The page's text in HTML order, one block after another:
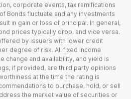
corporate events, tax ramifications
Bonds fluctuate and any investments
in gain or loss of principal. In general,
prices typically drop, and vice versa.
by issuers with lower credit
degree of risk. All fixed income
change and availability, and yield is
if provided, are third party opinions
at the time the rating is
to purchase, hold, or sell
the market value of securities or